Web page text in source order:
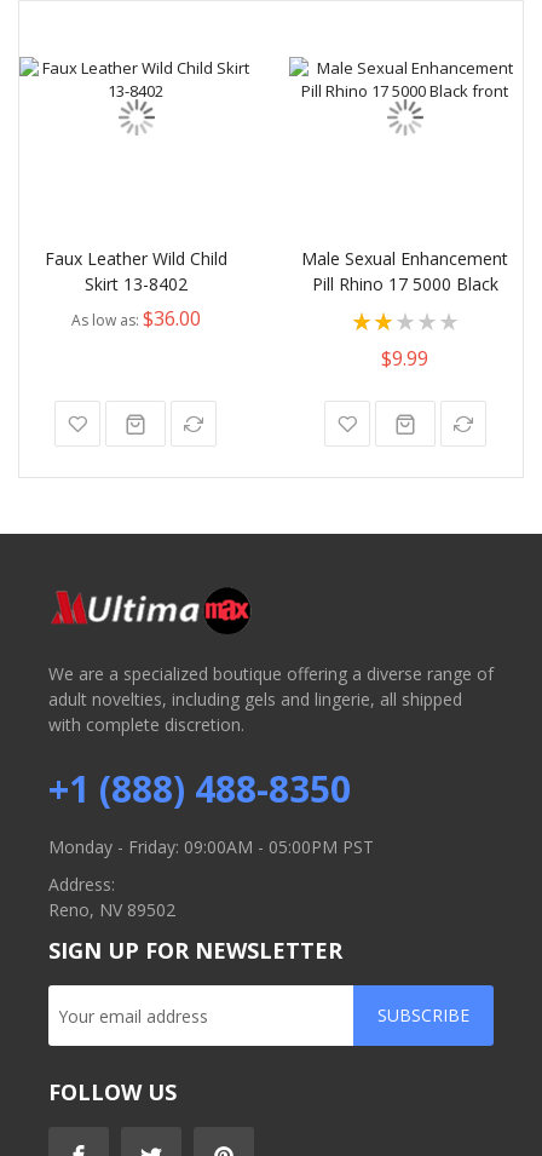
Faux Leather Wild Child
Skirt 13-8402
As low as $36.00
Male Sexual Enhancement
Pill Rhino 17 5000 Black
Rating:
100%$9.99
We are a specialized boutique offering a diverse range of
adult novelties, including gels and lingerie, all shipped
with complete discretion.
+1 (888) 488-8350
Monday - Friday: 09:00AM - 05:00PM PST
Address:
Reno, NV 89502
SIGN UP FOR NEWSLETTER
SUBSCRIBE
FOLLOW US